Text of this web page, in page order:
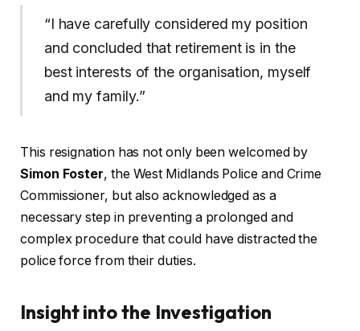
“I have carefully considered my position
and concluded that retirement is in the
best interests of the organisation, myself
and my family.”
This resignation has not only been welcomed by
Simon Foster, the West Midlands Police and Crime
Commissioner, but also acknowledged as a
necessary step in preventing a prolonged and
complex procedure that could have distracted the
police force from their duties.
Insight into the Investigation